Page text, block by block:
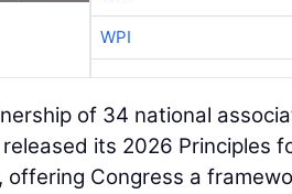
WPI
of 34 national
its 2026 Principles
offering Congress a